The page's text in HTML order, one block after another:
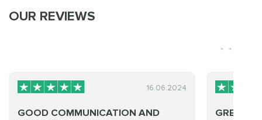
OUR REVIEWS
16.06.2024
GOOD COMMUNICATION AND
GREAT